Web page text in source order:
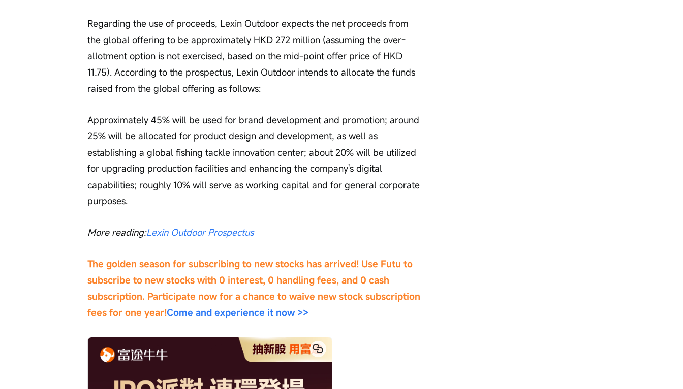
Regarding the use of proceeds, Lexin Outdoor expects the net proceeds from
the global offering to be approximately HKD 272 million (assuming the over-
allotment option is not exercised, based on the mid-point offer price of HKD
11.75). According to the prospectus, Lexin Outdoor intends to allocate the funds
raised from the global offering as follows:
Approximately 45% will be used for brand development and promotion; around
25% will be allocated for product design and development, as well as
establishing a global fishing tackle innovation center; about 20% will be utilized
for upgrading production facilities and enhancing the company's digital
capabilities; roughly 10% will serve as working capital and for general corporate
purposes.
More reading:Lexin Outdoor Prospectus
The golden season for subscribing to new stocks has arrived! Use Futu to
subscribe to new stocks with 0 interest, 0 handling fees, and 0 cash
subscription. Participate now for a chance to waive new stock subscription
fees for one year!Come and experience it now >>